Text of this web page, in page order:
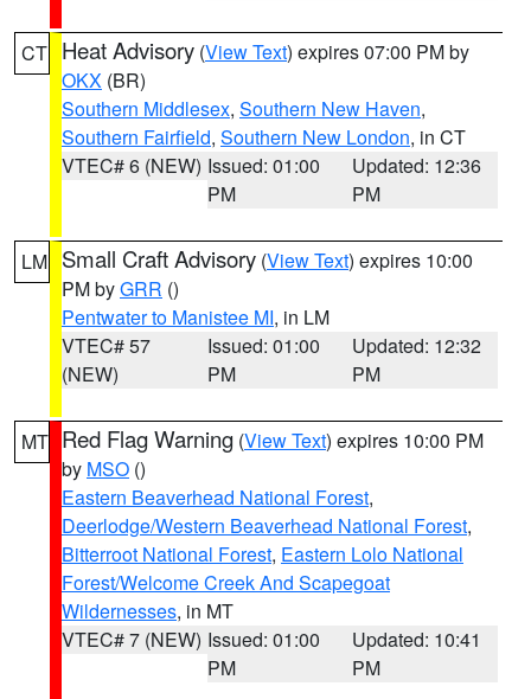
CT Heat Advisory (View Text) expires 07:00 PM by
OKX (BR)
Southern Middlesex, Southern New Haven,
Southern Fairfield, Southern New London, in CT
VTEC# 6 (NEW) Issued: 01:00
PM
Updated: 12:36
PM
LM Small Craft Advisory (View Text) expires 10:00
PM byGRR ()
Pentwater to Manistee MI, in LM
VTEC# 57
(NEW)
Issued: 01:00
PM
Updated: 12:32
PM
MT Red Flag Warning (View Text) expires 10:00 PM
by MSO ()
Eastern Beaverhead National Forest,
Deerlodge/Western Beaverhead National Forest,
Bitterroot National Forest, Eastern Lolo National
Forest/Welcome Creek And Scapegoat
Wildernesses, in MT
VTEC# 7 (NEW) Issued: 01:00
PM
Updated: 10:41
PM